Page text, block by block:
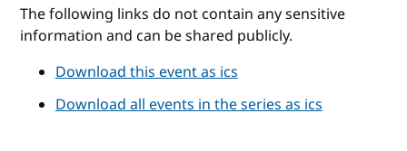
The following links do not contain any sensitive
information and can be shared publicly.
Download this event as ics
Download all events in the series as ics